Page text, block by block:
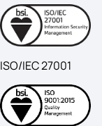
ISO/IEC 27001